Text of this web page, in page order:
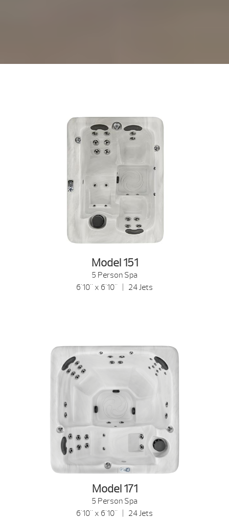
Model 151
5 Person Spa
6'10" x 6'10" | 24 Jets
Model 171
5 Person Spa
6'10" x 6'10" | 24 Jets